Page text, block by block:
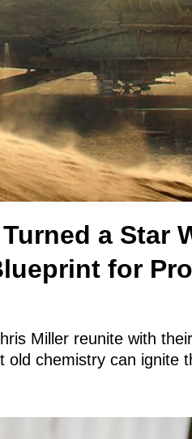
a Star
for
Miller reunite with
old chemistry can ignite